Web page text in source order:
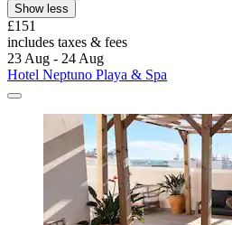
Show less
£151
includes taxes & fees
23 Aug - 24 Aug
Hotel Neptuno Playa & Spa